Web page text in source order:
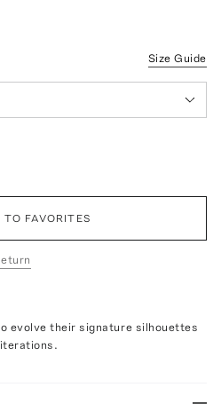
Size Guide
TO FAVORITES
evolve their signature silhouettes